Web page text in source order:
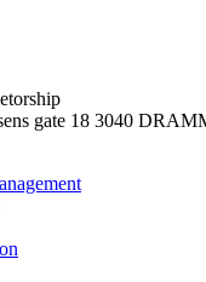
gate 18 3040